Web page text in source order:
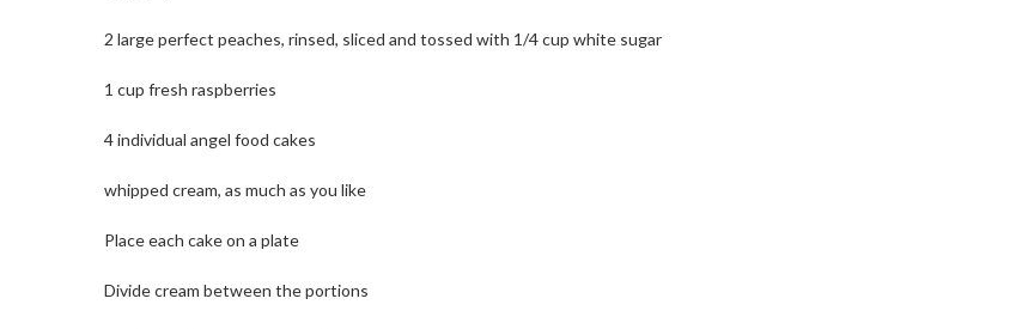
2 large perfect peaches, rinsed, sliced and tossed with 1/4 cup white sugar
1 cup fresh raspberries
4 individual angel food cakes
whipped cream, as much as you like
Place each cake on a plate
Divide cream between the portions